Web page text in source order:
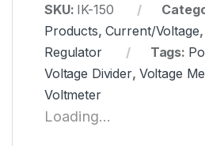
SKU: IK-150
Products, Current/Voltage
Regulator
Tags:
Voltage Divider, Voltage
Voltmeter
Loading...